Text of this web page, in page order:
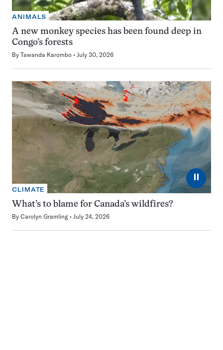
ANIMALS
A new monkey species has been found deep in
Congo’s forests
By Tawanda Karombo July 30, 2026
⏸
CLIMATE
What’s to blame for Canada’s wildfires?
By Carolyn Gramling July 24, 2026